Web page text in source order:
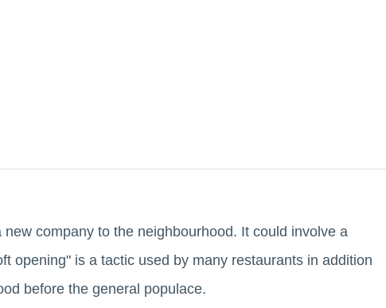
company to the neighbourhood. It could involve a
opening" is a tactic used by many restaurants in addition
before the general populace.